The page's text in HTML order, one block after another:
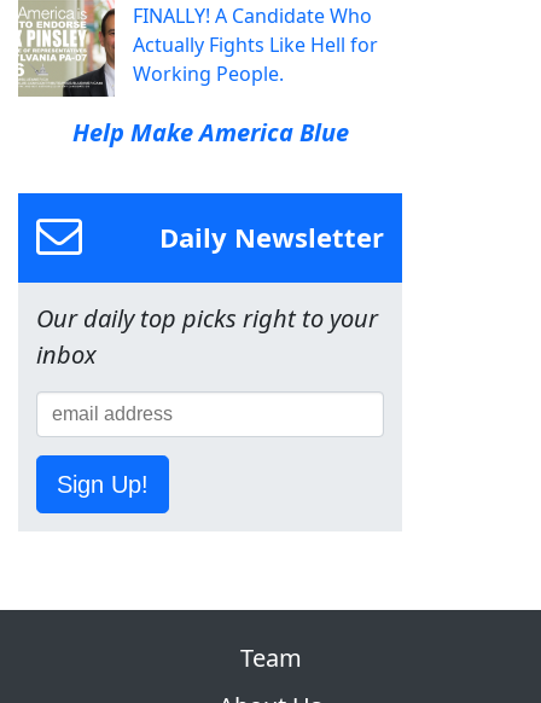
FINALLY! A Candidate Who
Actually Fights Like Hell for
Working People.
Help Make America Blue
Daily Newsletter
Our daily top picks right to your
inbox
Sign Up!
Team